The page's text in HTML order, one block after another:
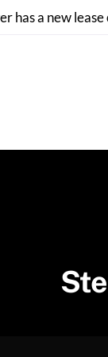
has a new